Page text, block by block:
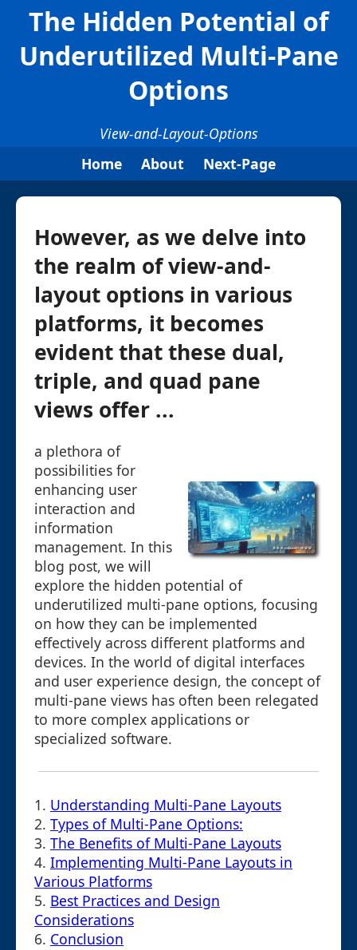
The Hidden Potential of
Underutilized Multi-Pane
Options
View-and-Layout-Options
Home
About Next-Page
However, as we delve into
the realm of view-and-
layout options in various
platforms, it becomes
evident that these dual,
triple, and quad pane
views offer ...
a plethora of
possibilities for
enhancing user
interaction and
information
management. In this
blog post, we will
explore the hidden potential of
underutilized multi-pane options, focusing
on how they can be implemented
effectively across different platforms and
devices. In the world of digital interfaces
and user experience design, the concept of
multi-pane views has often been relegated
to more complex applications or
specialized software.
1. Understanding Multi-Pane Layouts
2. Types of Multi-Pane Options:
3. The Benefits of Multi-Pane Layouts
4. Implementing Multi-Pane Layouts in
Various Platforms
5. Best Practices and Design
Considerations
6. Conclusion